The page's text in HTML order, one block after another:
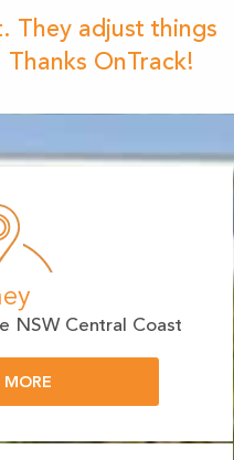
They adjust things
OnTrack!
NSW Central Coast